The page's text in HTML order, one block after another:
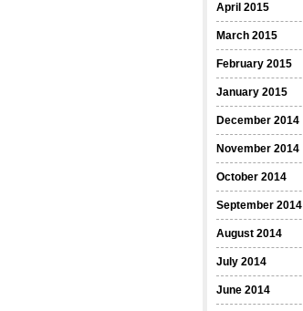
April 2015
March 2015
February 2015
January 2015
December 2014
November 2014
October 2014
September 2014
August 2014
July 2014
June 2014